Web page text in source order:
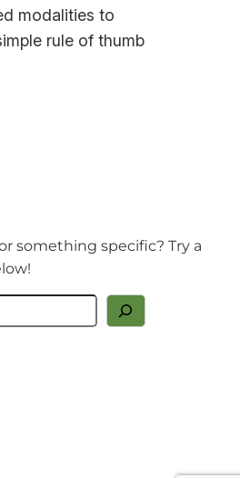
modalities to
rule of thumb
something specific? Try a